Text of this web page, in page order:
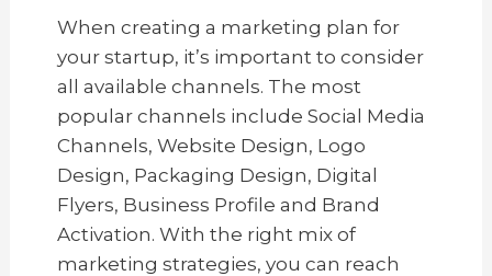
When creating a marketing plan for
your startup, it’s important to consider
all available channels. The most
popular channels include Social Media
Channels, Website Design, Logo
Design, Packaging Design, Digital
Flyers, Business Profile and Brand
Activation. With the right mix of
marketing strategies, you can reach